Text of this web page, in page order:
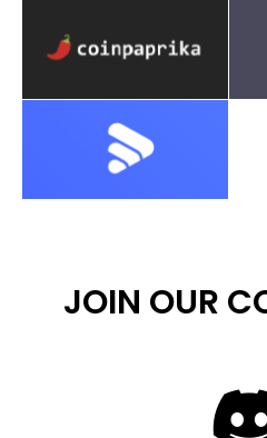
JOIN OUR